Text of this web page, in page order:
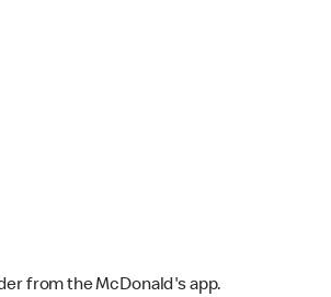
from the McDonald's app.